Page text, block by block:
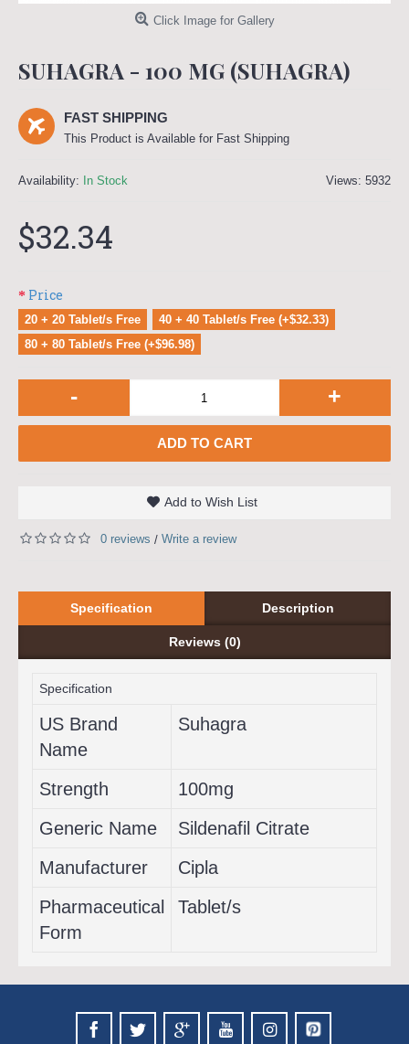
Click Image for Gallery
SUHAGRA - 100 MG (SUHAGRA)
FAST SHIPPING
This Product is Available for Fast Shipping
Views: 5932
Availability: In Stock
$32.34
Price
20 + 20 Tablet/s Free
40 + 40 Tablet/s Free (+$32.33)
80 + 80 Tablet/s Free (+$96.98)
- +
ADD TO CART
Add to Wish List
0 reviews / Write a review
Specification Description
Reviews (0)
Specification
US Brand
Name
Suhagra
Strength
100mg
Generic Name
Sildenafil Citrate
Manufacturer
Cipla
Pharmaceutical
Form
Tablet/s